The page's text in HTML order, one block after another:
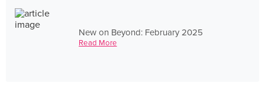
New on Beyond: February 2025
Read More